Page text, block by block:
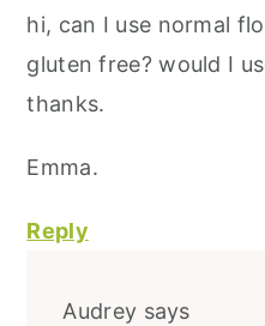
hi, can I use normal
gluten free? would I
thanks.
Emma.
Reply
Audrey says